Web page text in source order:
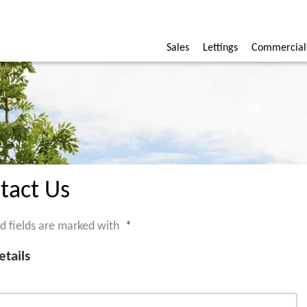
Sales Lettings Commercial
Us
fields are marked with *